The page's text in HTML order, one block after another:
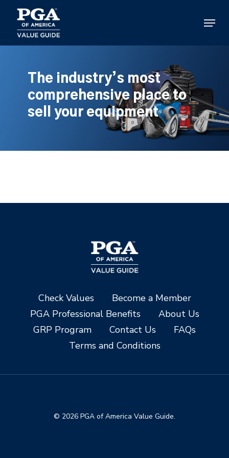
main
content
Menu
The industry’s most
comprehensive place to
sell your equipment
Check Values
Become a Member
PGA Professional Benefits
About Us
GRP Program
Contact Us
FAQs
Terms and Conditions
© 2026 PGA of America Value Guide.